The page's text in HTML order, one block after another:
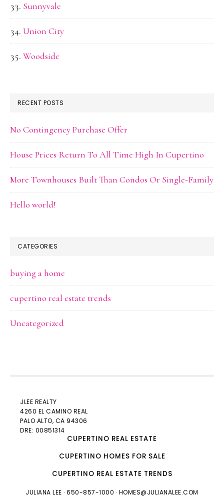
Sunnyvale
Union City
Woodside
RECENT POSTS
No Contingency Purchase Offer
House Prices Return To All Time High In Cupertino
More Townhouses Built Than Condos Or Single-Family
Hello world!
CATEGORIES
buying a home
cupertino real estate trends
Uncategorized
JLEE REALTY
4260 EL CAMINO REAL
PALO ALTO, CA 94306
DRE: 00851314
CUPERTINO REAL ESTATE
CUPERTINO HOMES FOR SALE
CUPERTINO REAL ESTATE TRENDS
JULIANA LEE · 650-857-1000 · HOMES@JULIANALEE.COM